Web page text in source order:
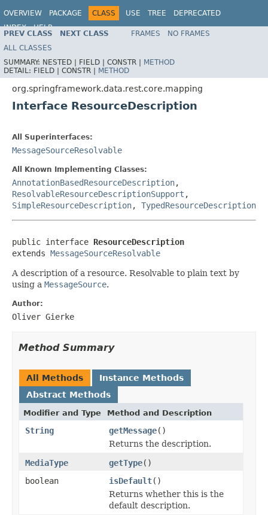
OVERVIEW PACKAGE CLASS USE TREE
DEPRECATED
INDEX
HELP
Spring Data REST
PREV CLASS NEXT CLASS FRAMES
NO FRAMES
ALL CLASSES
SUMMARY: NESTED | FIELD | CONSTR | METHOD
DETAIL: FIELD | CONSTR | METHOD
org.springframework.data.rest.core.mapping
Interface ResourceDescription
All Superinterfaces:
MessageSourceResolvable
All Known Implementing Classes:
AnnotationBasedResourceDescription,
ResolvableResourceDescriptionSupport ,
SimpleResourceDescription, TypedResourceDescription
public interface ResourceDescription
extends MessageSourceResolvable
A description of a resource. Resolvable to plain text by
using a MessageSource.
Author:
Oliver Gierke
Method Summary
All Methods
Instance Methods
Abstract Methods
Modifier and Type Method and Description
String getMessage()
Returns the description.
MediaType
getType()
boolean
isDefault()
Returns whether this is the
default description.